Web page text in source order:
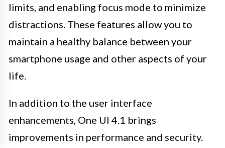
limits, and enabling focus mode to minimize
distractions. These features allow you to
maintain a healthy balance between your
smartphone usage and other aspects of your
life.
In addition to the user interface
enhancements, One UI 4.1 brings
improvements in performance and security.